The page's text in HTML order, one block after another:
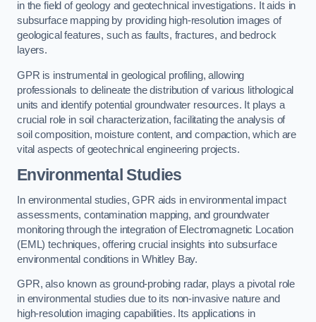
in the field of geology and geotechnical investigations. It aids in
subsurface mapping by providing high-resolution images of
geological features, such as faults, fractures, and bedrock
layers.
GPR is instrumental in geological profiling, allowing
professionals to delineate the distribution of various lithological
units and identify potential groundwater resources. It plays a
crucial role in soil characterization, facilitating the analysis of
soil composition, moisture content, and compaction, which are
vital aspects of geotechnical engineering projects.
Environmental Studies
In environmental studies, GPR aids in environmental impact
assessments, contamination mapping, and groundwater
monitoring through the integration of Electromagnetic Location
(EML) techniques, offering crucial insights into subsurface
environmental conditions in Whitley Bay.
GPR, also known as ground-probing radar, plays a pivotal role
in environmental studies due to its non-invasive nature and
high-resolution imaging capabilities. Its applications in